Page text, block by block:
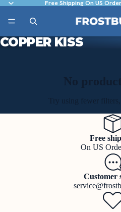
Free Shipping On US
COPPER KISS
No
Try using fewer filters,
Free
On US
Customer